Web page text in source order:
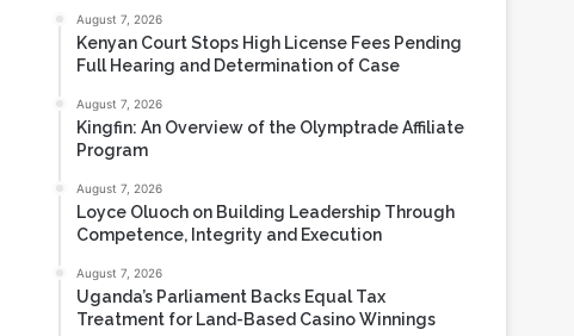
August 7, 2026
Kenyan Court Stops High License Fees Pending
Full Hearing and Determination of Case
August 7, 2026
Kingfin: An Overview of the Olymptrade Affiliate
Program
August 7, 2026
Loyce Oluoch on Building Leadership Through
Competence, Integrity and Execution
August 7, 2026
Uganda’s Parliament Backs Equal Tax
Treatment for Land-Based Casino Winnings